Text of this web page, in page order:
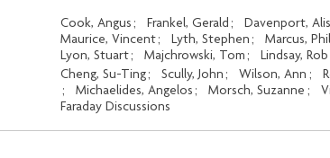
Cook, Angus ; Frankel, Gerald ; Davenport,
Maurice, Vincent; Lyth, Stephen ; Marcus,
Lyon, Stuart; Majchrowski, Tom ; Lindsay, Rob
Cheng, Su-Ting; Scully, John ; Wilson, Ann ;
;
Michaelides, Angelos ; Morsch, Suzanne ;
Faraday Discussions